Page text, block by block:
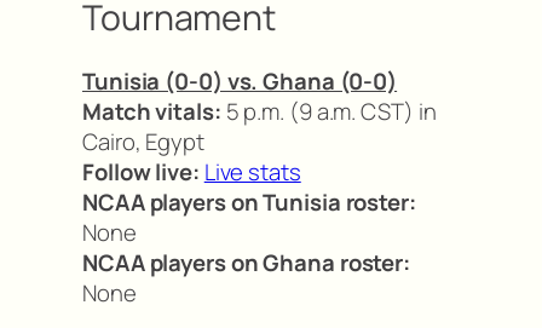
Tournament
Tunisia (0-0) vs. Ghana (0-0)
Match vitals: 5 p.m. (9 a.m. CST) in
Cairo, Egypt
Follow live: Live stats
NCAA players on Tunisia roster:
None
NCAA players on Ghana roster:
None